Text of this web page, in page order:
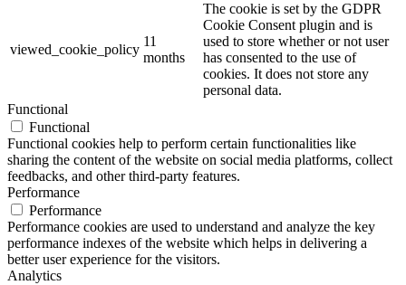
viewed_cookie_policy
11
months
The cookie is set by the GDPR
Cookie Consent plugin and is
used to store whether or not user
has consented to the use of
cookies. It does not store any
personal data.
Functional
Functional
Functional cookies help to perform certain functionalities like
sharing the content of the website on social media platforms, collect
feedbacks, and other third-party features.
Performance
Performance
Performance cookies are used to understand and analyze the key
performance indexes of the website which helps in delivering a
better user experience for the visitors.
Analytics